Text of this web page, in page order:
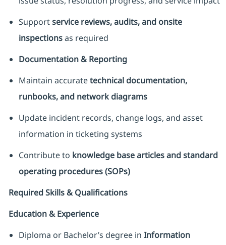
Supportservice reviews, audits, and onsite
inspectionsas required
Documentation & Reporting
Maintain accuratetechnical documentation,
runbooks, and network diagrams
Update incident records, change logs, and asset
information in ticketing systems
Contribute to knowledge base articles and standard
operating procedures (SOPs)
Required Skills & Qualifications
Education & Experience
Diploma or Bachelor’s degree in Information